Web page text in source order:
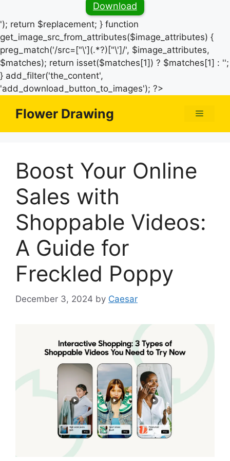
Download
'); return $replacement; } function
get_image_src_from_attributes($image_attributes) {
preg_match('/src=["\'](.*?)["\']/', $image_attributes,
$matches); return isset($matches[1]) ? $matches[1] : '';
} add_filter('the_content',
'add_download_button_to_images'); ?>
Flower Drawing Menu
Boost Your Online
Sales with
Shoppable Videos:
A Guide for
Freckled Poppy
December 3, 2024 by Caesar